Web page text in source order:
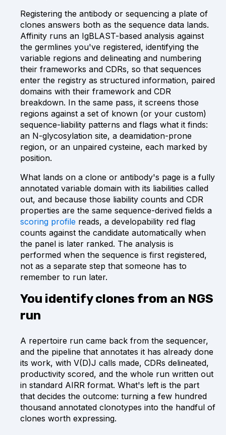
Registering the antibody or sequencing a plate of
clones answers both as the sequence data lands.
Affinity runs an IgBLAST-based analysis against
the germlines you've registered, identifying the
variable regions and delineating and numbering
their frameworks and CDRs, so that sequences
enter the registry as structured information, paired
domains with their framework and CDR
breakdown. In the same pass, it screens those
regions against a set of known (or your custom)
sequence-liability patterns and flags what it finds:
an N-glycosylation site, a deamidation-prone
region, or an unpaired cysteine, each marked by
position.
What lands on a clone or antibody's page is a fully
annotated variable domain with its liabilities called
out, and because those liability counts and CDR
properties are the same sequence-derived fields a
scoring profile reads, a developability red flag
counts against the candidate automatically when
the panel is later ranked. The analysis is
performed when the sequence is first registered,
not as a separate step that someone has to
remember to run later.
You identify clones from an NGS
run
A repertoire run came back from the sequencer,
and the pipeline that annotates it has already done
its work, with V(D)J calls made, CDRs delineated,
productivity scored, and the whole run written out
in standard AIRR format. What's left is the part
that decides the outcome: turning a few hundred
thousand annotated clonotypes into the handful of
clones worth expressing.